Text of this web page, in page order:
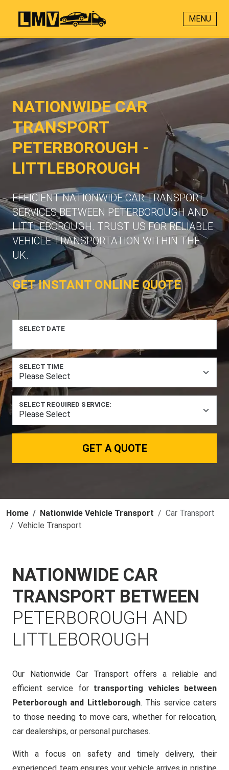
MENU
NATIONWIDE CAR
TRANSPORT
PETERBOROUGH -
LITTLEBOROUGH
EFFICIENT NATIONWIDE CAR TRANSPORT
SERVICES BETWEEN PETERBOROUGH AND
LITTLEBOROUGH. TRUST US FOR RELIABLE
VEHICLE TRANSPORTATION WITHIN THE
UK.
GET INSTANT ONLINE QUOTE
SELECT DATE
SELECT TIME
SELECT REQUIRED SERVICE:
GET A QUOTE
Home Nationwide Vehicle Transport
Car Transport
Vehicle Transport
NATIONWIDE CAR
TRANSPORT BETWEEN
PETERBOROUGH AND
LITTLEBOROUGH
Our Nationwide Car Transport offers a reliable and
efficient service for transporting vehicles between
Peterborough and Littleborough. This service caters
to those needing to move cars, whether for relocation,
car dealerships, or personal purchases.
With a focus on safety and timely delivery, their